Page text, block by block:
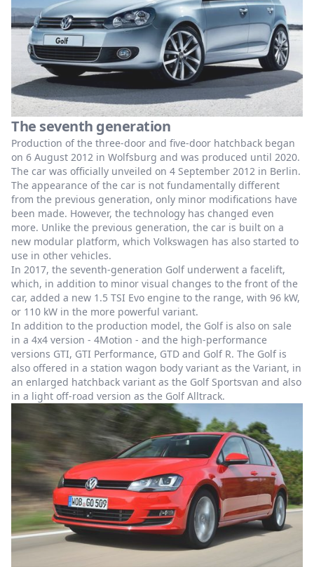
The seventh generation
Production of the three-door and five-door hatchback began
on 6 August 2012 in Wolfsburg and was produced until 2020.
The car was officially unveiled on 4 September 2012 in Berlin.
The appearance of the car is not fundamentally different
from the previous generation, only minor modifications have
been made. However, the technology has changed even
more. Unlike the previous generation, the car is built on a
new modular platform, which Volkswagen has also started to
use in other vehicles.
In 2017, the seventh-generation Golf underwent a facelift,
which, in addition to minor visual changes to the front of the
car, added a new 1.5 TSI Evo engine to the range, with 96 kW,
or 110 kW in the more powerful variant.
In addition to the production model, the Golf is also on sale
in a 4x4 version - 4Motion - and the high-performance
versions GTI, GTI Performance, GTD and Golf R. The Golf is
also offered in a station wagon body variant as the Variant, in
an enlarged hatchback variant as the Golf Sportsvan and also
in a light off-road version as the Golf Alltrack.